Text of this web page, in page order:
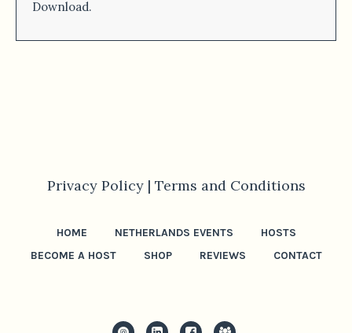
Download.
Privacy Policy | Terms and Conditions
HOME NETHERLANDS EVENTS
HOSTS
BECOME A HOST
SHOP REVIEWS CONTACT